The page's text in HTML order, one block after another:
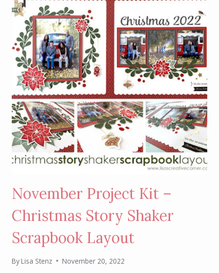
AND
COSETTE
CARD
KIT
November Project Kit –
Christmas Story Shaker
Scrapbook Layout
ByLisa Stenz November 20, 2022